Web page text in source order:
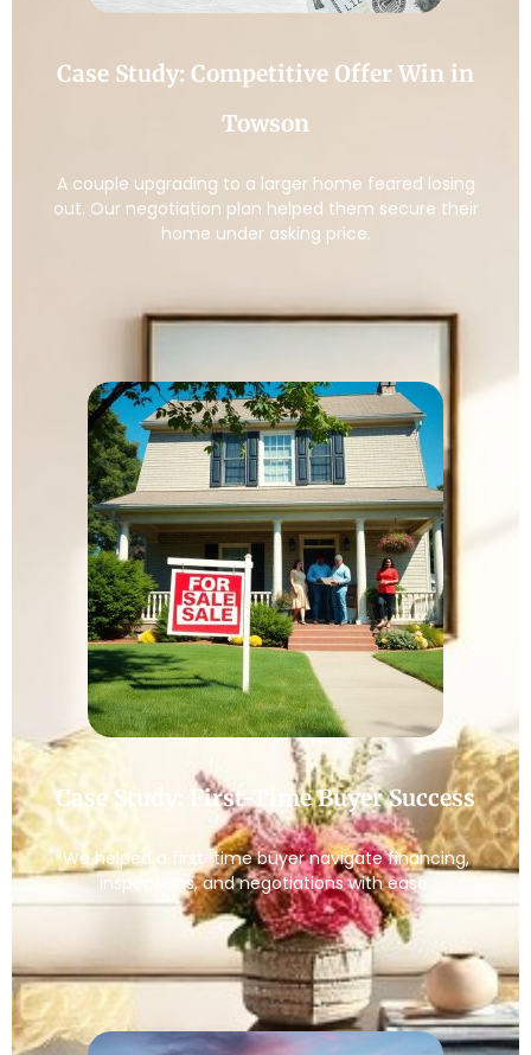
Case Study: Competitive Offer Win in
Towson
A couple upgrading to a larger home feared losing
out. Our negotiation plan helped them secure their
home under asking price.
Case Study: First-Time Buyer Success
We helped a first-time buyer navigate financing,
inspections, and negotiations with ease.